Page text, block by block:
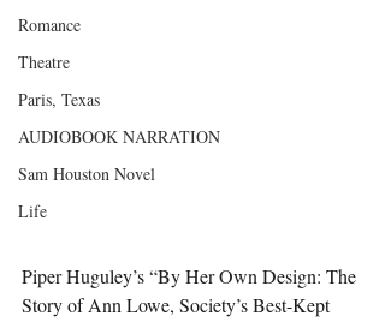
Romance
Theatre
Paris, Texas
AUDIOBOOK NARRATION
Sam Houston Novel
Life
Piper Huguley’s “By Her Own Design: The
Story of Ann Lowe, Society’s Best-Kept